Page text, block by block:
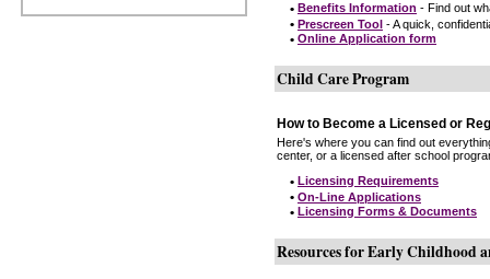
• Benefits Information - Find out
• Prescreen Tool - A quick,
• Online Application form
Child Care Program
How to Become a Licensed or
Here's where you can find out
center, or a licensed after school
• Licensing Requirements
• On-Line Applications
• Licensing Forms & Documents
Resources for Early Childhood